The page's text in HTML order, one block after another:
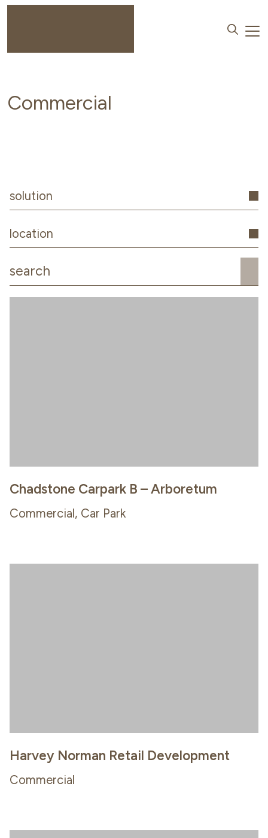
Commercial
Chadstone Carpark B – Arboretum
Commercial, Car Park
Harvey Norman Retail Development
Commercial